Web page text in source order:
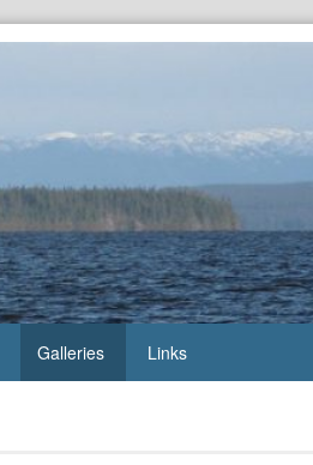
Galleries Links